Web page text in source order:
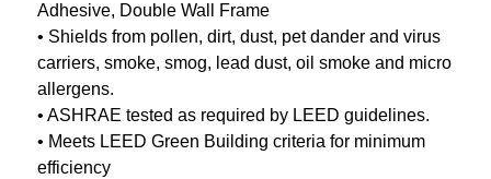
Adhesive, Double Wall Frame
• Shields from pollen, dirt, dust, pet dander and virus
carriers, smoke, smog, lead dust, oil smoke and micro
allergens.
• ASHRAE tested as required by LEED guidelines.
• Meets LEED Green Building criteria for minimum
efficiency